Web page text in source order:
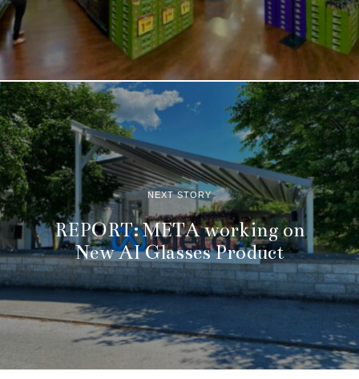
NEXT STORY
REPORT: META working on
New AI Glasses Product